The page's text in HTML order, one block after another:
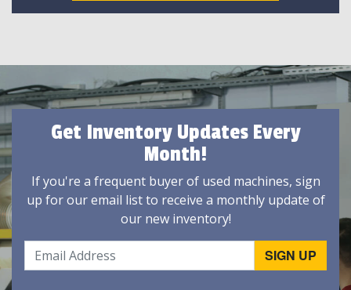
Get Inventory Updates Every
Month!
If you're a frequent buyer of used machines, sign
up for our email list to receive a monthly update of
our new inventory!